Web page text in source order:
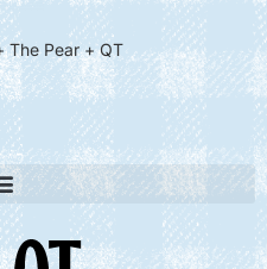
The Pear + QT